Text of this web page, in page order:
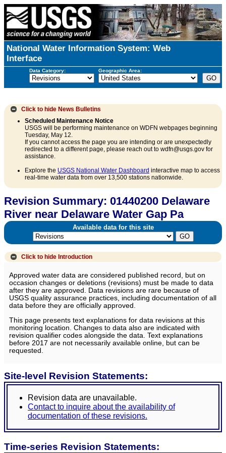
National Water Information System: Web
Interface
Data Category: Geographic Area:
Click to hide News Bulletins
Scheduled Maintenance Notice
USGS will be performing maintenance on WDFN webpages beginning
Tuesday, May 12.
If you cannot access the page you are intending or are unexpectedly
redirected to a different page, please reach out to wdfn@usgs.gov for
assistance.
Explore the USGS National Water Dashboard interactive map to access
real-time water data from over 13,500 stations nationwide.
Revision Summary: 01440200 Delaware
River near Delaware Water Gap Pa
Available data for this site
Click to hide Introduction
Approved water data are considered published record, but on
occasion changes or deletions (revisions) must be made to data
after they are approved. Data revisions are rare because of
USGS quality assurance practices, including documentation of all
data before they are officially approved.
This page presents text explanations for data revisions at this
monitoring location. Changes to data also are indicated with
revision qualifier codes alongside the data. Text explanations
before 2017 are not necessarily available online, but can be
requested.
Site-level Revision Statements:
Revision data are unavailable.
Contact to inquire about the availability of
documentation of these revisions.
Time-series Revision Statements: